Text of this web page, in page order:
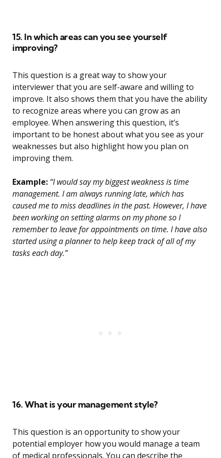
15. In which areas can you see yourself
improving?
This question is a great way to show your
interviewer that you are self-aware and willing to
improve. It also shows them that you have the ability
to recognize areas where you can grow as an
employee. When answering this question, it’s
important to be honest about what you see as your
weaknesses but also highlight how you plan on
improving them.
Example: “I would say my biggest weakness is time
management. I am always running late, which has
caused me to miss deadlines in the past. However, I have
been working on setting alarms on my phone so I
remember to leave for appointments on time. I have also
started using a planner to help keep track of all of my
tasks each day.”
16. What is your management style?
This question is an opportunity to show your
potential employer how you would manage a team
of medical professionals. You can describe the